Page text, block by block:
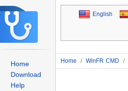
Home
Download
Help
English
Home / WinFR CMD /